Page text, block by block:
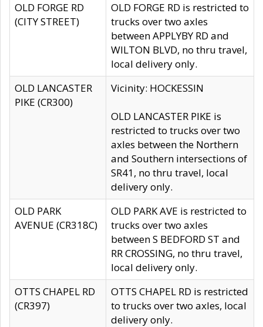
OLD FORGE RD
(CITY STREET)
OLD FORGE RD is restricted to
trucks over two axles
between APPLYBY RD and
WILTON BLVD, no thru travel,
local delivery only.
OLD LANCASTER
PIKE (CR300)
Vicinity: HOCKESSIN
OLD LANCASTER PIKE is
restricted to trucks over two
axles between the Northern
and Southern intersections of
SR41, no thru travel, local
delivery only.
OLD PARK
AVENUE (CR318C)
OLD PARK AVE is restricted to
trucks over two axles
between S BEDFORD ST and
RR CROSSING, no thru travel,
local delivery only.
OTTS CHAPEL RD
(CR397)
OTTS CHAPEL RD is restricted
to trucks over two axles, local
delivery only.